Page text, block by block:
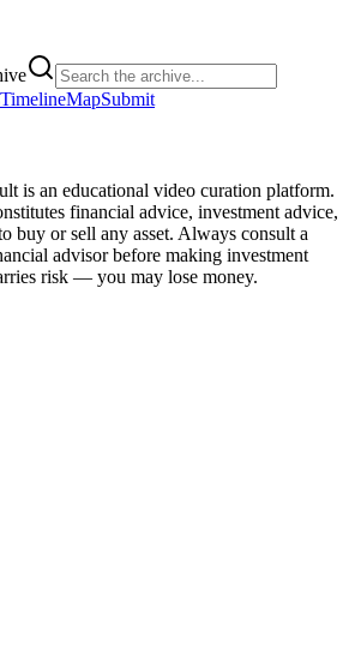
TimelineMapSubmit
is an educational video curation platform.
financial advice, investment advice,
buy or sell any asset. Always consult a
advisor before making investment
risk — you may lose money.